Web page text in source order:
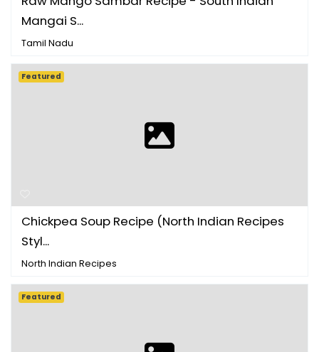
Mangai S...
Tamil Nadu
Chickpea Soup Recipe (North Indian Recipes
Styl...
North Indian Recipes
Featured
Featured